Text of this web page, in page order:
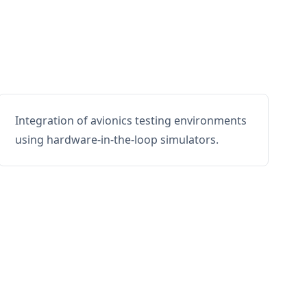
Integration of avionics testing environments
using hardware-in-the-loop simulators.